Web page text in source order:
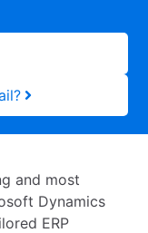
and most
Dynamics
ERP